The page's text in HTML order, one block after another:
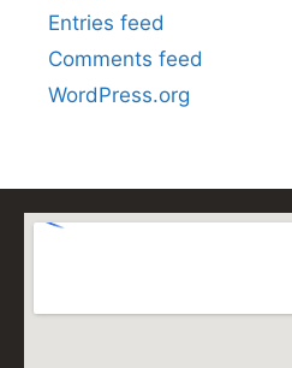
Entries feed
Comments feed
WordPress.org